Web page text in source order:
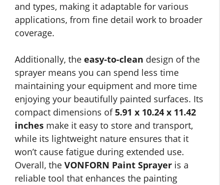
and types, making it adaptable for various
applications, from fine detail work to broader
coverage.
Additionally, the easy-to-clean design of the
sprayer means you can spend less time
maintaining your equipment and more time
enjoying your beautifully painted surfaces. Its
compact dimensions of5.91 x 10.24 x 11.42
inches make it easy to store and transport,
while its lightweight nature ensures that it
won’t cause fatigue during extended use.
Overall, the VONFORN Paint Sprayer is a
reliable tool that enhances the painting